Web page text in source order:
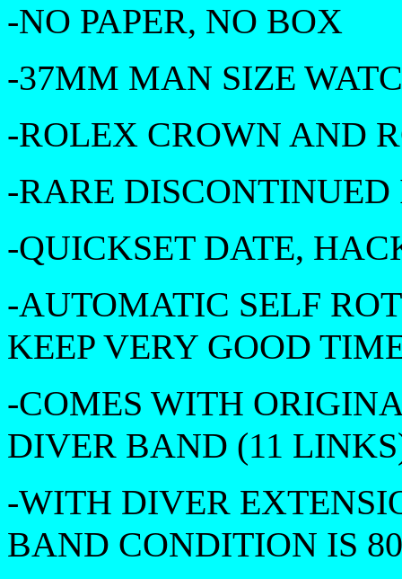
-NO PAPER, NO BOX
-37MM MAN SIZE
-ROLEX CROWN AND
-RARE
-QUICKSET DATE,
-AUTOMATIC SELF
KEEP VERY GOOD
-COMES WITH
DIVER BAND (11
-WITH DIVER
BAND CONDITION IS